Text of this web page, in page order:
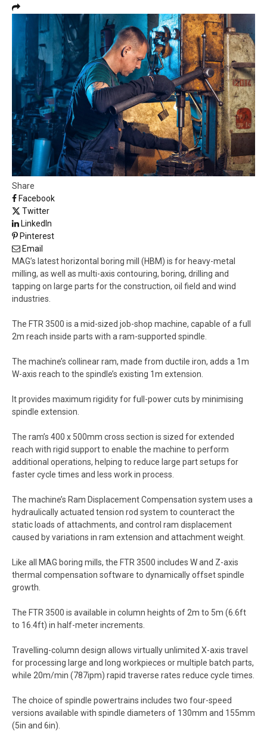
Share
Facebook
Twitter
LinkedIn
Pinterest
Email
MAG’s latest horizontal boring mill (HBM) is for heavy-metal
milling, as well as multi-axis contouring, boring, drilling and
tapping on large parts for the construction, oil field and wind
industries.
The FTR 3500 is a mid-sized job-shop machine, capable of a full
2m reach inside parts with a ram-supported spindle.
The machine’s collinear ram, made from ductile iron, adds a 1m
W-axis reach to the spindle’s existing 1m extension.
It provides maximum rigidity for full-power cuts by minimising
spindle extension.
The ram’s 400 x 500mm cross section is sized for extended
reach with rigid support to enable the machine to perform
additional operations, helping to reduce large part setups for
faster cycle times and less work in process.
The machine’s Ram Displacement Compensation system uses a
hydraulically actuated tension rod system to counteract the
static loads of attachments, and control ram displacement
caused by variations in ram extension and attachment weight.
Like all MAG boring mills, the FTR 3500 includes W and Z-axis
thermal compensation software to dynamically offset spindle
growth.
The FTR 3500 is available in column heights of 2m to 5m (6.6ft
to 16.4ft) in half-meter increments.
Travelling-column design allows virtually unlimited X-axis travel
for processing large and long workpieces or multiple batch parts,
while 20m/min (787ipm) rapid traverse rates reduce cycle times.
The choice of spindle powertrains includes two four-speed
versions available with spindle diameters of 130mm and 155mm
(5in and 6in).